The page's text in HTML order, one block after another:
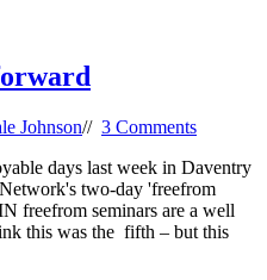
Johnson// 3 Comments
days last week in Daventry
two-day 'freefrom
freefrom seminars are a well
this was the fifth – but this